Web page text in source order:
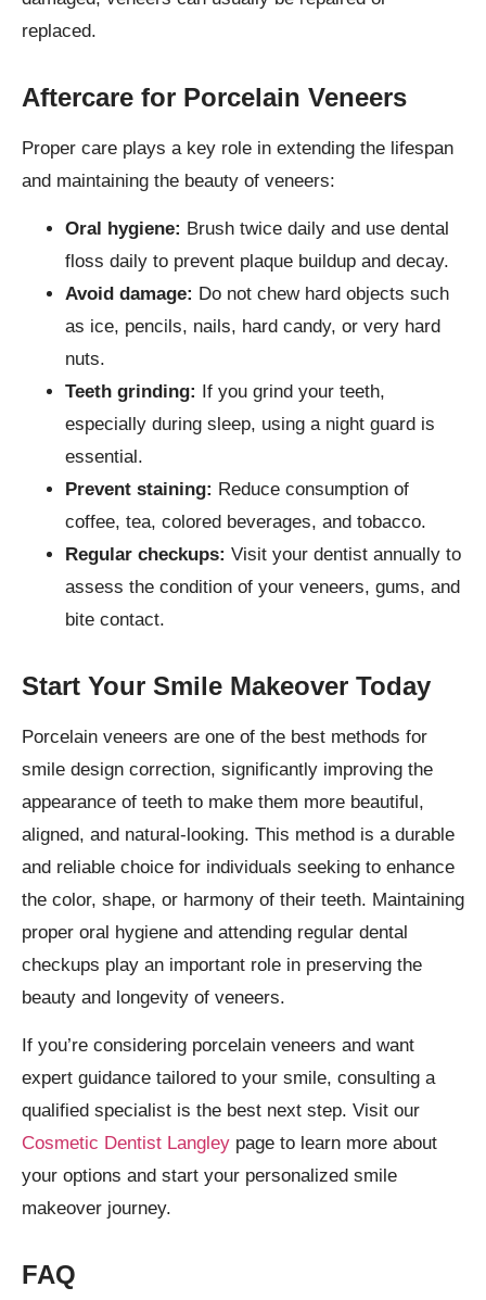
replaced.
Aftercare for Porcelain Veneers
Proper care plays a key role in extending the lifespan
and maintaining the beauty of veneers:
Oral hygiene: Brush twice daily and use dental
floss daily to prevent plaque buildup and decay.
Avoid damage: Do not chew hard objects such
as ice, pencils, nails, hard candy, or very hard
nuts.
Teeth grinding: If you grind your teeth,
especially during sleep, using a night guard is
essential.
Prevent staining: Reduce consumption of
coffee, tea, colored beverages, and tobacco.
Regular checkups: Visit your dentist annually to
assess the condition of your veneers, gums, and
bite contact.
Start Your Smile Makeover Today
Porcelain veneers are one of the best methods for
smile design correction, significantly improving the
appearance of teeth to make them more beautiful,
aligned, and natural-looking. This method is a durable
and reliable choice for individuals seeking to enhance
the color, shape, or harmony of their teeth. Maintaining
proper oral hygiene and attending regular dental
checkups play an important role in preserving the
beauty and longevity of veneers.
If you’re considering porcelain veneers and want
expert guidance tailored to your smile, consulting a
qualified specialist is the best next step. Visit our
Cosmetic Dentist Langley page to learn more about
your options and start your personalized smile
makeover journey.
FAQ